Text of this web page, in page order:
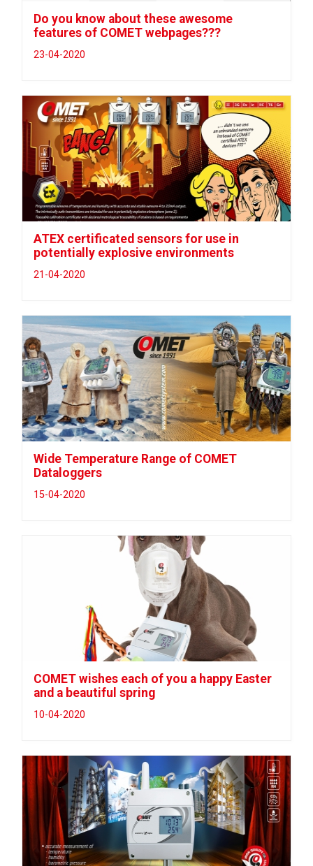
Do you know about these awesome
features of COMET webpages???
23-04-2020
ATEX certificated sensors for use in
potentially explosive environments
21-04-2020
Wide Temperature Range of COMET
Dataloggers
15-04-2020
COMET wishes each of you a happy Easter
and a beautiful spring
10-04-2020